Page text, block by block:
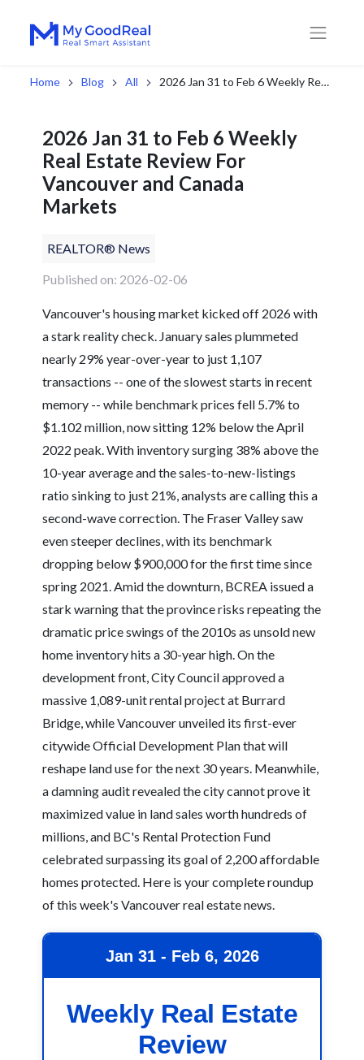
Home Blog All 2026 Jan 31 to Feb 6 Weekly Real Estate Review For Vancouver and Canada Markets
2026 Jan 31 to Feb 6 Weekly
Real Estate Review For
Vancouver and Canada
Markets
REALTOR® News
Published on: 2026-02-06
Vancouver's housing market kicked off 2026 with
a stark reality check. January sales plummeted
nearly 29% year-over-year to just 1,107
transactions -- one of the slowest starts in recent
memory -- while benchmark prices fell 5.7% to
$1.102 million, now sitting 12% below the April
2022 peak. With inventory surging 38% above the
10-year average and the sales-to-new-listings
ratio sinking to just 21%, analysts are calling this a
second-wave correction. The Fraser Valley saw
even steeper declines, with its benchmark
dropping below $900,000 for the first time since
spring 2021. Amid the downturn, BCREA issued a
stark warning that the province risks repeating the
dramatic price swings of the 2010s as unsold new
home inventory hits a 30-year high. On the
development front, City Council approved a
massive 1,089-unit rental project at Burrard
Bridge, while Vancouver unveiled its first-ever
citywide Official Development Plan that will
reshape land use for the next 30 years. Meanwhile,
a damning audit revealed the city cannot prove it
maximized value in land sales worth hundreds of
millions, and BC's Rental Protection Fund
celebrated surpassing its goal of 2,200 affordable
homes protected. Here is your complete roundup
of this week's Vancouver real estate news.
Jan 31 - Feb 6, 2026
Weekly Real Estate
Review